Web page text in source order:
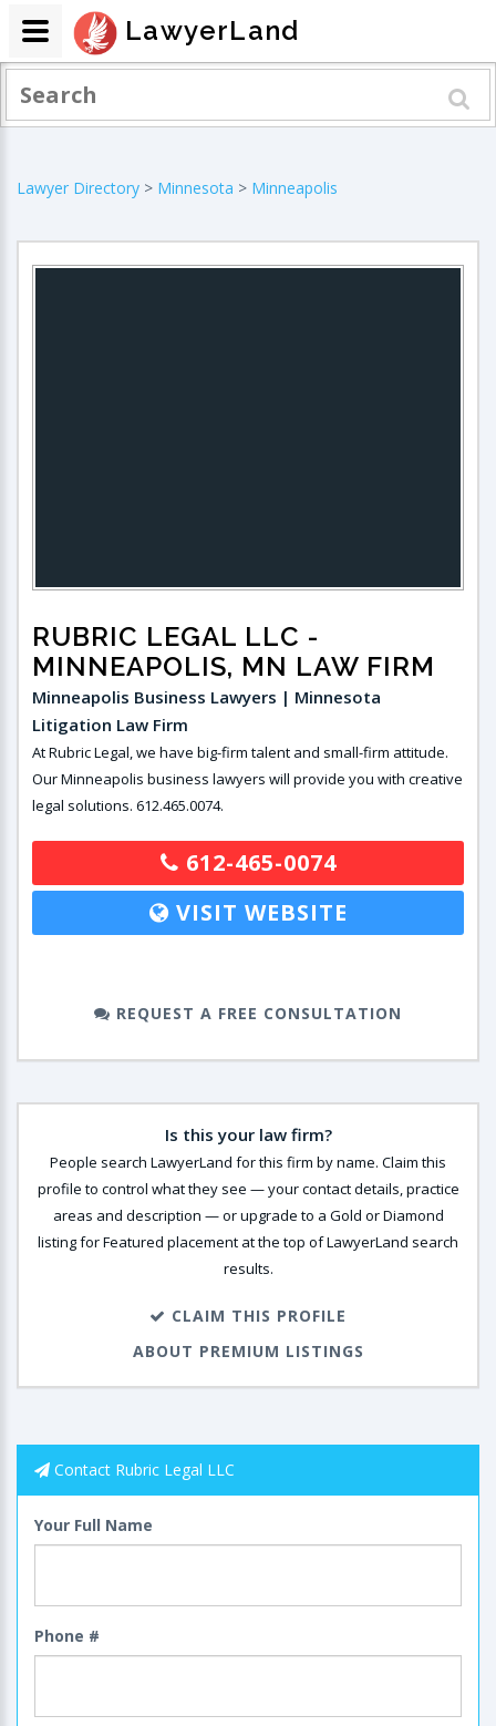
Lawyer Directory > Minnesota > Minneapolis
RUBRIC LEGAL LLC -
MINNEAPOLIS, MN LAW FIRM
Minneapolis Business Lawyers | Minnesota
Litigation Law Firm
At Rubric Legal, we have big-firm talent and small-firm attitude.
Our Minneapolis business lawyers will provide you with creative
legal solutions. 612.465.0074.
612-465-0074
VISIT WEBSITE
REQUEST A FREE CONSULTATION
Is this your law firm?
People search LawyerLand for this firm by name. Claim this
profile to control what they see — your contact details, practice
areas and description — or upgrade to a Gold or Diamond
listing for Featured placement at the top of LawyerLand search
results.
CLAIM THIS PROFILE
ABOUT PREMIUM LISTINGS
Contact Rubric Legal LLC
Your Full Name
Phone #
LawyerLand